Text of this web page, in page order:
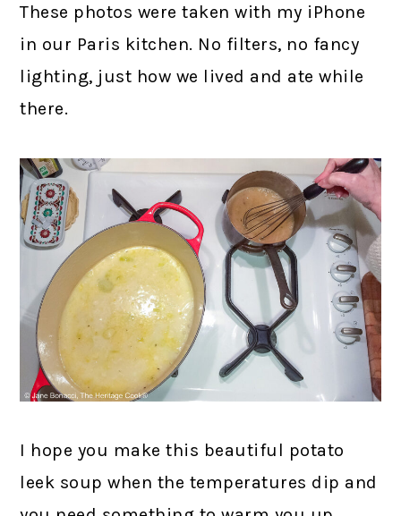
These photos were taken with my iPhone
in our Paris kitchen. No filters, no fancy
lighting, just how we lived and ate while
there.
I hope you make this beautiful potato
leek soup when the temperatures dip and